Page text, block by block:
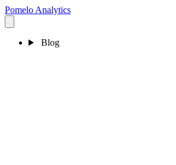
Pomelo Analytics
Blog